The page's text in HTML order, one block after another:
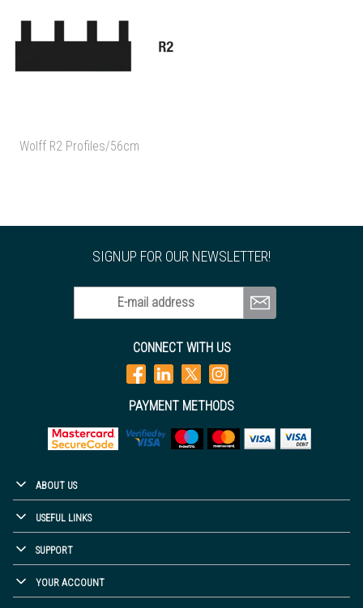
Wolff R2 Profiles/56cm
SIGNUP FOR OUR NEWSLETTER!
E-mail address
CONNECT WITH US
PAYMENT METHODS
ABOUT US
USEFUL LINKS
SUPPORT
YOUR ACCOUNT